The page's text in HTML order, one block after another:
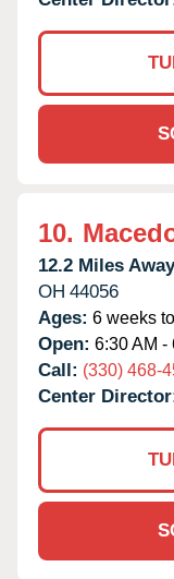
10.
12.2 Miles
OH 44056
Ages: 6 weeks
Open: 6:30 AM -
Call: (330) 468-
Center